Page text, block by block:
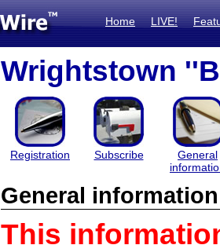
Home LIVE!
Wrightstown
Registration Subscribe
General
General information
This